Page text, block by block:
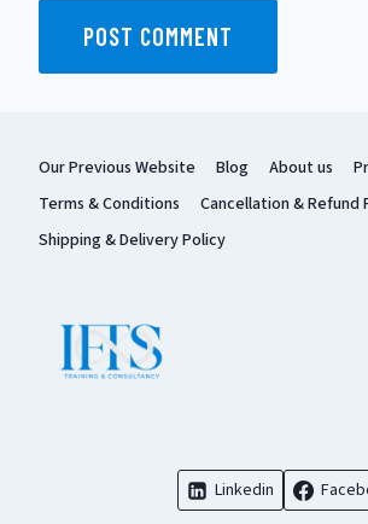
Our Previous Website Blog About us
Terms & Conditions
Cancellation & Refund
Shipping & Delivery Policy
Linkedin